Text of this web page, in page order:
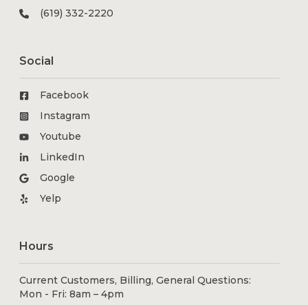
(619) 332-2220
Social
Facebook
Instagram
Youtube
LinkedIn
Google
Yelp
Hours
Current Customers, Billing, General Questions:
Mon - Fri: 8am – 4pm